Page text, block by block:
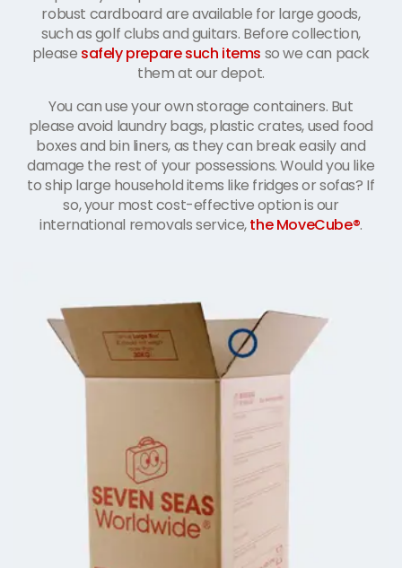
robust cardboard are available for large goods,
such as golf clubs and guitars. Before collection,
please safely prepare such items so we can pack
them at our depot.
You can use your own storage containers. But
please avoid laundry bags, plastic crates, used food
boxes and bin liners, as they can break easily and
damage the rest of your possessions. Would you like
to ship large household items like fridges or sofas? If
so, your most cost-effective option is our
international removals service,the MoveCube®.